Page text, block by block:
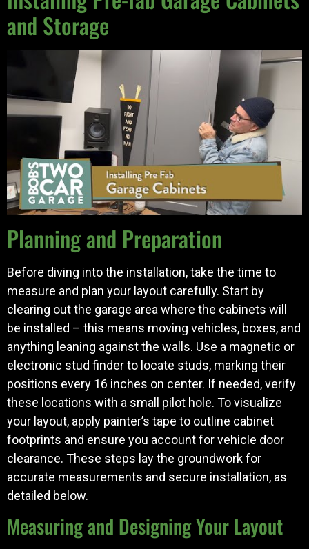
and Storage
Planning and Preparation
Before diving into the installation, take the time to
measure and plan your layout carefully. Start by
clearing out the garage area where the cabinets will
be installed – this means moving vehicles, boxes, and
anything leaning against the walls. Use a magnetic or
electronic stud finder to locate studs, marking their
positions every 16 inches on center. If needed, verify
these locations with a small pilot hole. To visualize
your layout, apply painter’s tape to outline cabinet
footprints and ensure you account for vehicle door
clearance. These steps lay the groundwork for
accurate measurements and secure installation, as
detailed below.
Measuring and Designing Your Layout